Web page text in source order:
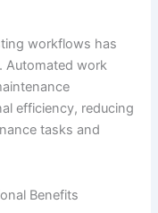
workflows has
Automated work
efficiency, reducing
tasks and
Benefits